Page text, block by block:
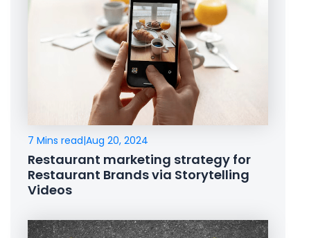
7 Mins read|Aug 20, 2024
Restaurant marketing strategy for
Restaurant Brands via Storytelling
Videos